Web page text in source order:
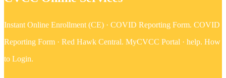
Instant Online Enrollment (CE) · COVID Reporting Form. COVID
Reporting Form · Red Hawk Central. MyCVCC Portal · help. How
to Login.